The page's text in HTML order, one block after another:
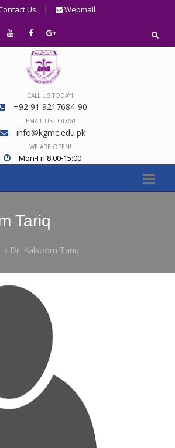
Us | Webmail
CALL US TODAY!
+92 91 9217684-90
EMAIL US TODAY!
info@kgmc.edu.pk
WE ARE OPEN!
Mon-Fri 8:00-15:00
Tariq
Dr. Kalsoom Tariq